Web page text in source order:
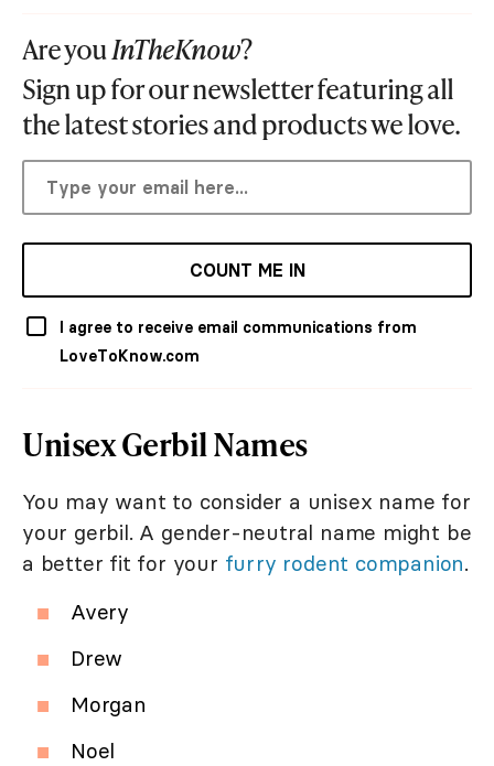
Are youInTheKnow?
Sign up for our newsletter featuring all
the latest stories and products we love.
COUNT ME IN
I agree to receive email communications from
LoveToKnow.com
Unisex Gerbil Names
You may want to consider a unisex name for
your gerbil. A gender-neutral name might be
a better fit for your furry rodent companion.
Avery
Drew
Morgan
Noel